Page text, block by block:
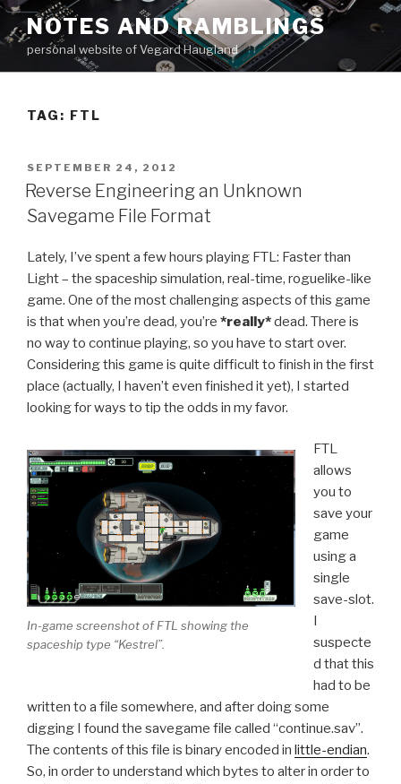
Skip
to
content
NOTES AND RAMBLINGS
personal website of Vegard Haugland
TAG: FTL
POSTED
ON
SEPTEMBER 24, 2012
Reverse Engineering an Unknown
Savegame File Format
Lately, I’ve spent a few hours playing FTL: Faster than
Light – the spaceship simulation, real-time, roguelike-like
game. One of the most challenging aspects of this game
is that when you’re dead, you’re *really*dead. There is
no way to continue playing, so you have to start over.
Considering this game is quite difficult to finish in the first
place (actually, I haven’t even finished it yet), I started
looking for ways to tip the odds in my favor.
In-game screenshot of FTL showing the
spaceship type “Kestrel”.
FTL
allows
you to
save your
game
using a
single
save-slot.
I
suspecte
d that this
had to be
written to a file somewhere, and after doing some
digging I found the savegame file called “continue.sav”.
The contents of this file is binary encoded in little-endian.
So, in order to understand which bytes to alter in order to